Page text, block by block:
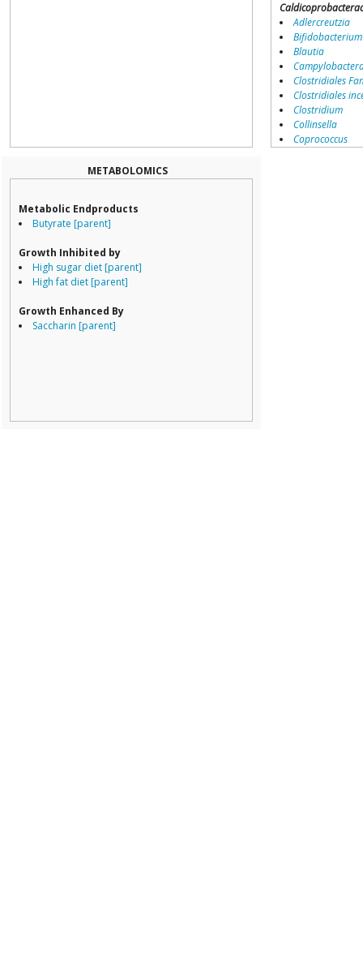
Adlercreutzia
Bifidobacterium
Blautia
Clostridiales
Clostridiales
Clostridium
Collinsella
Coprococcus
METABOLOMICS
Metabolic Endproducts
Butyrate [parent]
Growth Inhibited by
High sugar diet [parent]
High fat diet [parent]
Growth Enhanced By
Saccharin [parent]